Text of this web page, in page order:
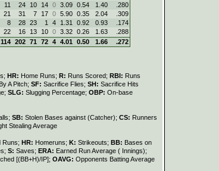
11 24 10 14 0 3.09 0.54 1.40
.280
21 31 7 17 0 5.90 0.35 2.04
.309
8 28 23 1 4 1.31 0.92 0.93
.174
22 16 13 10 0 3.32 0.26 1.63
.288
114 202 71 72 4 4.01 0.50 1.66 .272
HR: Home Runs; R: Runs Scored; RBI: Runs
A Pitch; SF: Sacrifice Flies; SH: Sacrifice Hits
SLG: Slugging Percentage; OBP: On-base
SB: Stolen Bases against (Catcher); CS: Runners
Stealing Average
Runs; HR: Homeruns; K: Strikeouts; BB: Bases on
S: Saves; ERA: Earned Run Average ( Innings);
[(BB+H)/IP]; OAVG: Opponents Batting Average